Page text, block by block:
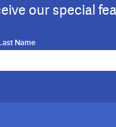
our special
Name